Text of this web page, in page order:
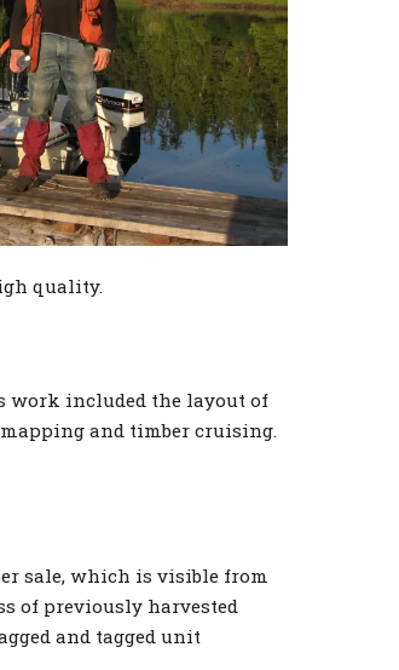
quality.
work included the layout of
and timber cruising.
sale, which is visible from
of previously harvested
and tagged unit